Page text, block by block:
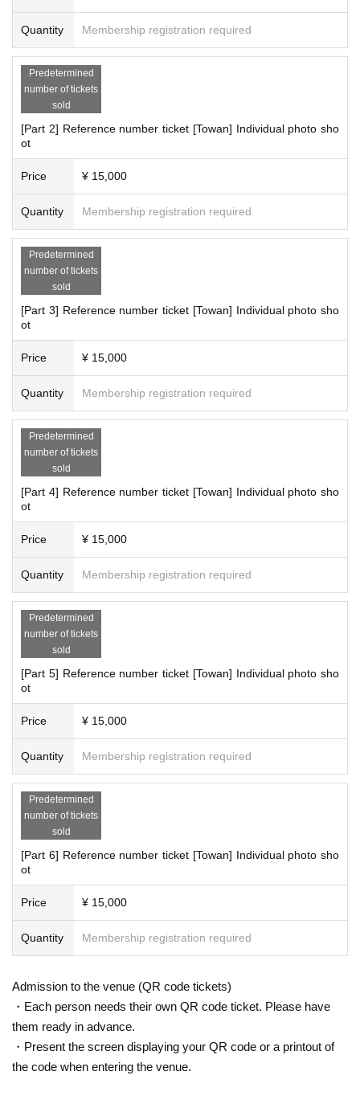
Quantity Membership registration required
Predetermined
number of tickets
sold
[Part 2] Reference number ticket [Towan] Individual photo sho
ot
Price ¥ 15,000
Quantity Membership registration required
Predetermined
number of tickets
sold
[Part 3] Reference number ticket [Towan] Individual photo sho
ot
Price ¥ 15,000
Quantity Membership registration required
Predetermined
number of tickets
sold
[Part 4] Reference number ticket [Towan] Individual photo sho
ot
Price ¥ 15,000
Quantity Membership registration required
Predetermined
number of tickets
sold
[Part 5] Reference number ticket [Towan] Individual photo sho
ot
Price ¥ 15,000
Quantity Membership registration required
Predetermined
number of tickets
sold
[Part 6] Reference number ticket [Towan] Individual photo sho
ot
Price ¥ 15,000
Quantity Membership registration required
Admission to the venue (QR code tickets)
・Each person needs their own QR code ticket. Please have
them ready in advance.
・Present the screen displaying your QR code or a printout of
the code when entering the venue.